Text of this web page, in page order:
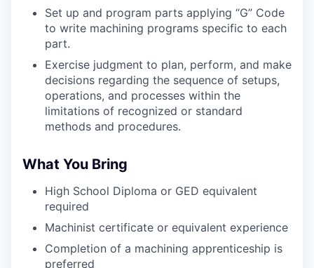
Set up and program parts applying “G” Code
to write machining programs specific to each
part.
Exercise judgment to plan, perform, and make
decisions regarding the sequence of setups,
operations, and processes within the
limitations of recognized or standard
methods and procedures.
What You Bring
High School Diploma or GED equivalent
required
Machinist certificate or equivalent experience
Completion of a machining apprenticeship is
preferred